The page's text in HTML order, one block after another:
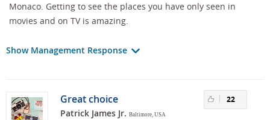
Monaco. Getting to see the places you have only seen in
movies and on TV is amazing.
Show Management Response
Great choice
Patrick James Jr. Baltimore, USA
22